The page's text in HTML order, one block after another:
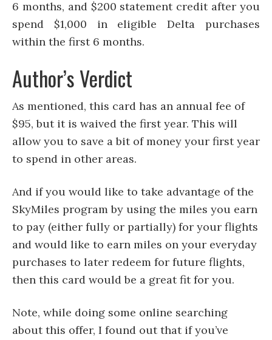
6 months, and $200 statement credit after you
spend $1,000 in eligible Delta purchases
within the first 6 months.
Author’s Verdict
As mentioned, this card has an annual fee of
$95, but it is waived the first year. This will
allow you to save a bit of money your first year
to spend in other areas.
And if you would like to take advantage of the
SkyMiles program by using the miles you earn
to pay (either fully or partially) for your flights
and would like to earn miles on your everyday
purchases to later redeem for future flights,
then this card would be a great fit for you.
Note, while doing some online searching
about this offer, I found out that if you’ve